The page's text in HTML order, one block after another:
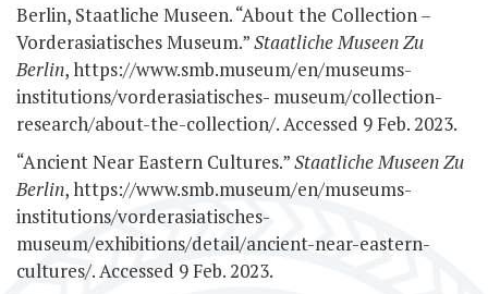
Berlin, Staatliche Museen. “About the Collection –
Vorderasiatisches Museum.”Staatliche Museen Zu
Berlin, https://www.smb.museum/en/museums-
institutions/vorderasiatisches- museum/collection-
research/about-the-collection/. Accessed 9 Feb. 2023.
“Ancient Near Eastern Cultures.”Staatliche Museen Zu
Berlin, https://www.smb.museum/en/museums-
institutions/vorderasiatisches-
museum/exhibitions/detail/ancient-near-eastern-
cultures/. Accessed 9 Feb. 2023.